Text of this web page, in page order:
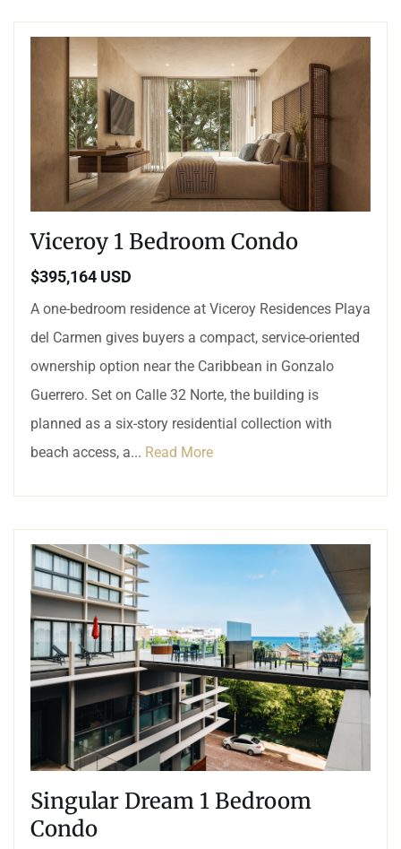
Viceroy 1 Bedroom Condo
$395,164 USD
A one-bedroom residence at Viceroy Residences Playa
del Carmen gives buyers a compact, service-oriented
ownership option near the Caribbean in Gonzalo
Guerrero. Set on Calle 32 Norte, the building is
planned as a six-story residential collection with
beach access, a... Read More
Singular Dream 1 Bedroom
Condo